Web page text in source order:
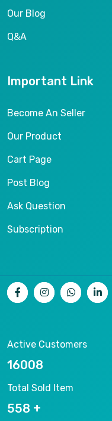
Our Blog
Q&A
Important Link
Become An Seller
Our Product
Cart Page
Post Blog
Ask Question
Subscription
Active Customers
17133
Total Sold Item
597